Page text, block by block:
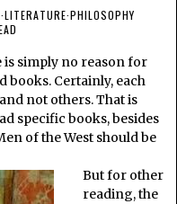
·LITERATURE·PHILOSOPHY
is simply no reason for
books. Certainly, each
not others. That is
specific books, besides
of the West should be
But for other
reading, the